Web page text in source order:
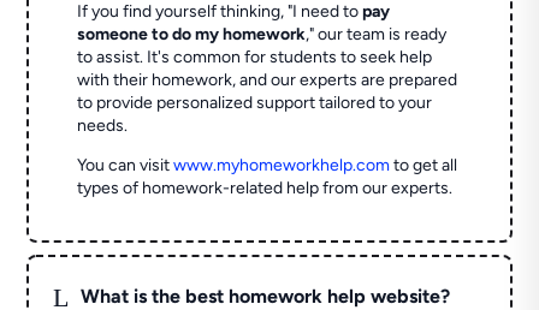
If you find yourself thinking, "I need topay
someone to do my homework," our team is ready
to assist. It's common for students to seek help
with their homework, and our experts are prepared
to provide personalized support tailored to your
needs.
You can visitwww.myhomeworkhelp.comto get all
types of homework-related help from our experts.
L What is the best homework help website?